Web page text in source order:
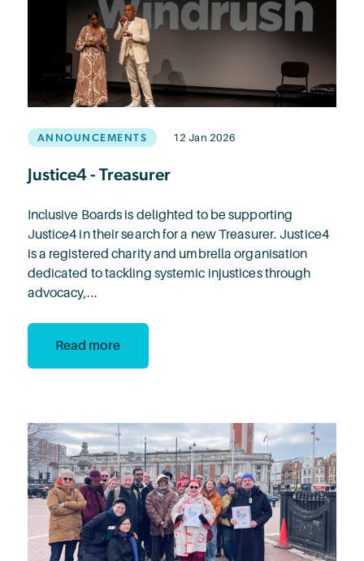
ANNOUNCEMENTS 12 Jan 2026
Justice4 - Treasurer
Inclusive Boards is delighted to be supporting
Justice4 in their search for a new Treasurer. Justice4
is a registered charity and umbrella organisation
dedicated to tackling systemic injustices through
advocacy,...
Read more